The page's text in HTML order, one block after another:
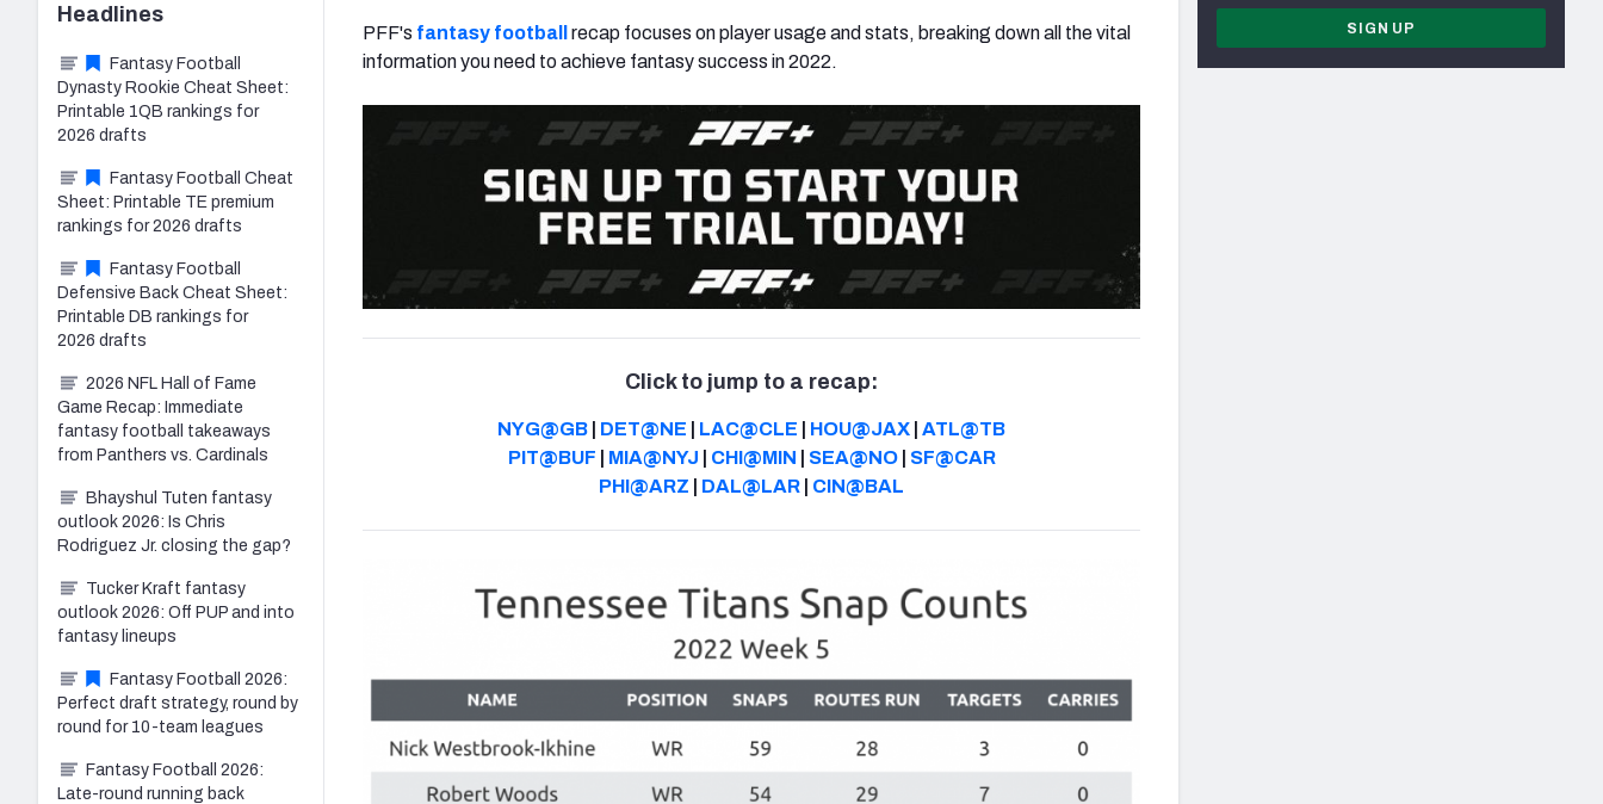
PFF's fantasy football
recap focuses on player usage and stats, breaking down all the vital
information you need to achieve fantasy success in 2022.
Click to jump to a recap:
NYG@GB DET@NE LAC@CLE HOU@JAX ATL@TB
PIT@BUF
MIA@NYJ CHI@MIN SEA@NO| SF@CAR
PHI@ARZ
DAL@LAR CIN@BAL
Headlines
Fantasy Football
Dynasty Rookie Cheat Sheet:
Printable 1QB rankings for
2026 drafts
Fantasy Football Cheat
Sheet: Printable TE premium
rankings for 2026 drafts
Fantasy Football
Defensive Back Cheat Sheet:
Printable DB rankings for
2026 drafts
2026 NFL Hall of Fame
Game Recap: Immediate
fantasy football takeaways
from Panthers vs. Cardinals
Bhayshul Tuten fantasy
outlook 2026: Is Chris
Rodriguez Jr. closing the gap?
Tucker Kraft fantasy
outlook 2026: Off PUP and into
fantasy lineups
Fantasy Football 2026:
Perfect draft strategy, round by
round for 10-team leagues
Fantasy Football 2026:
Late-round running back
SIGN UP